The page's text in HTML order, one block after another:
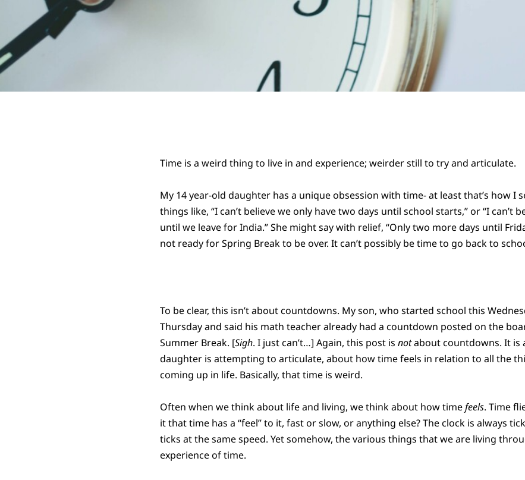
Time is a weird thing to live in and experience; weirder still to try and articulate.
My 14 year-old daughter has a unique obsession with time- at least that’s how I
things like, “I can’t believe we only have two days until school starts,” or “I can’t
until we leave for India.” She might say with relief, “Only two more days until
not ready for Spring Break to be over. It can’t possibly be time to go back to
To be clear, this isn’t about countdowns. My son, who started school this
Thursday and said his math teacher already had a countdown posted on the
Summer Break. [Sigh. I just can’t…] Again, this post is notabout countdowns. It is
daughter is attempting to articulate, about how time feels in relation to all the
coming up in life. Basically, that time is weird.
Often when we think about life and living, we think about how timefeels. Time
it that time has a “feel” to it, fast or slow, or anything else? The clock is always
ticks at the same speed. Yet somehow, the various things that we are living
experience of time.